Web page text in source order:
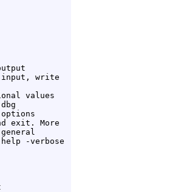
write
values
exit. More
-verbose